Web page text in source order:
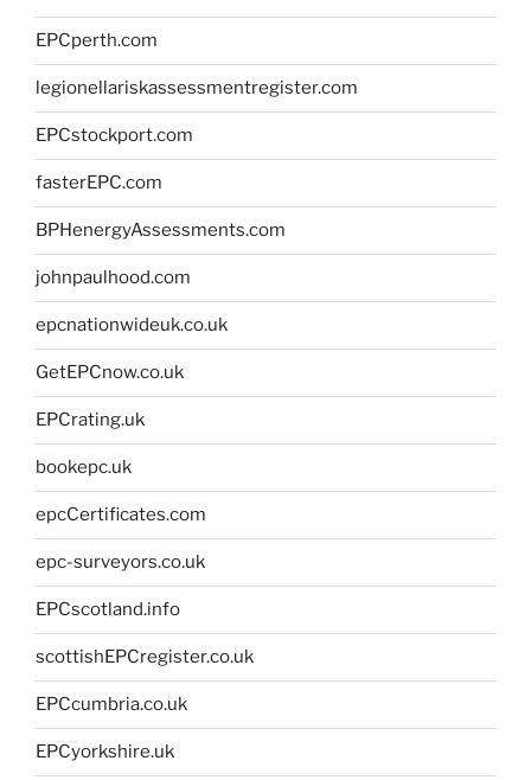
EPCperth.com
legionellariskassessmentregister.com
EPCstockport.com
fasterEPC.com
BPHenergyAssessments.com
johnpaulhood.com
epcnationwideuk.co.uk
GetEPCnow.co.uk
EPCrating.uk
bookepc.uk
epcCertificates.com
epc-surveyors.co.uk
EPCscotland.info
scottishEPCregister.co.uk
EPCcumbria.co.uk
EPCyorkshire.uk